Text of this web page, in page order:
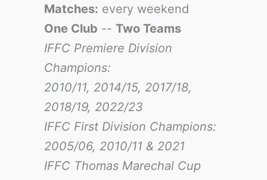
Matches: every weekend
One Club -- Two Teams
IFFC Premiere Division
Champions:
2010/11, 2014/15, 2017/18,
2018/19, 2022/23
IFFC First Division Champions:
2005/06, 2010/11 & 2021
IFFC Thomas Marechal Cup